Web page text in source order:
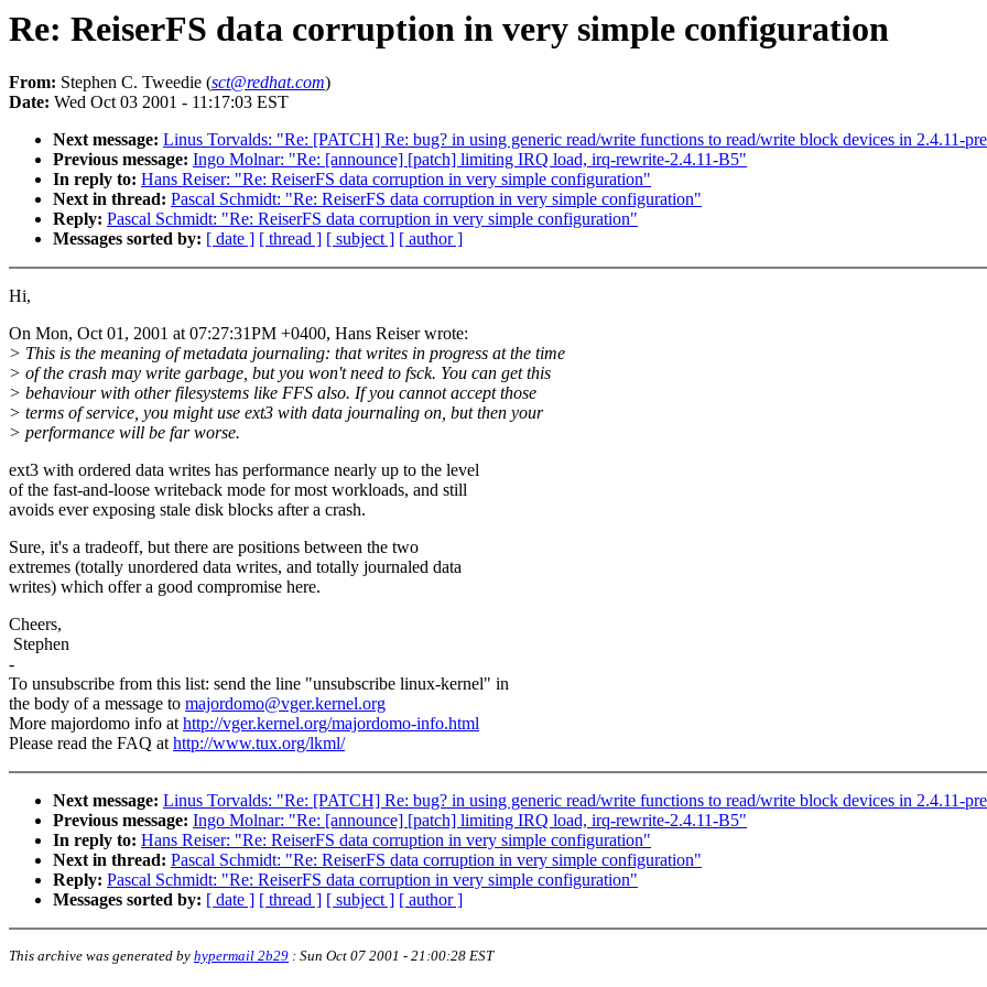
Re: ReiserFS data corruption in very simple configuration
From: Stephen C. Tweedie (sct@redhat.com)
Date: Wed Oct 03 2001 - 11:17:03 EST
Next message: Linus Torvalds: "Re: [PATCH] Re: bug? in using generic read/write functions to read/write block devices in 2.4.11-
Previous message: Ingo Molnar: "Re: [announce] [patch] limiting IRQ load, irq-rewrite-2.4.11-B5"
In reply to: Hans Reiser: "Re: ReiserFS data corruption in very simple configuration"
Next in thread: Pascal Schmidt: "Re: ReiserFS data corruption in very simple configuration"
Reply: Pascal Schmidt: "Re: ReiserFS data corruption in very simple configuration"
Messages sorted by: [ date ] [ thread ] [ subject ] [ author ]
Hi,
On Mon, Oct 01, 2001 at 07:27:31PM +0400, Hans Reiser wrote:
> This is the meaning of metadata journaling: that writes in progress at the time
> of the crash may write garbage, but you won't need to fsck. You can get this
> behaviour with other filesystems like FFS also. If you cannot accept those
> terms of service, you might use ext3 with data journaling on, but then your
> performance will be far worse.
ext3 with ordered data writes has performance nearly up to the level
of the fast-and-loose writeback mode for most workloads, and still
avoids ever exposing stale disk blocks after a crash.
Sure, it's a tradeoff, but there are positions between the two
extremes (totally unordered data writes, and totally journaled data
writes) which offer a good compromise here.
Cheers,
Stephen
-
To unsubscribe from this list: send the line "unsubscribe linux-kernel" in
the body of a message to majordomo@vger.kernel.org
More majordomo info athttp://vger.kernel.org/majordomo-info.html
Please read the FAQ athttp://www.tux.org/lkml/
Next message: Linus Torvalds: "Re: [PATCH] Re: bug? in using generic read/write functions to read/write block devices in 2.4.11-
Previous message: Ingo Molnar: "Re: [announce] [patch] limiting IRQ load, irq-rewrite-2.4.11-B5"
In reply to: Hans Reiser: "Re: ReiserFS data corruption in very simple configuration"
Next in thread: Pascal Schmidt: "Re: ReiserFS data corruption in very simple configuration"
Reply: Pascal Schmidt: "Re: ReiserFS data corruption in very simple configuration"
Messages sorted by: [ date ] [ thread ] [ subject ] [ author ]
This archive was generated by hypermail 2b29 : Sun Oct 07 2001 - 21:00:28 EST